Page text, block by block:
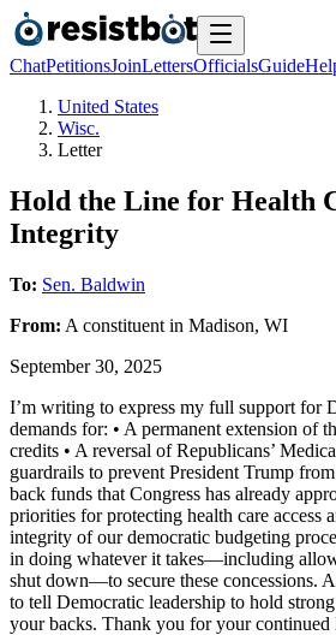
ChatPetitionsJoinLettersOfficialsGuide
United States
Wisc.
Letter
Hold the Line for Health
Integrity
To: Sen. Baldwin
From: A constituent in Madison, WI
September 30, 2025
I’m writing to express my full support for
demands for: • A permanent extension of
credits • A reversal of Republicans’
guardrails to prevent President Trump
back funds that Congress has already
priorities for protecting health care access
integrity of our democratic budgeting
in doing whatever it takes—including
shut down—to secure these concessions.
to tell Democratic leadership to hold
your backs. Thank you for your continued